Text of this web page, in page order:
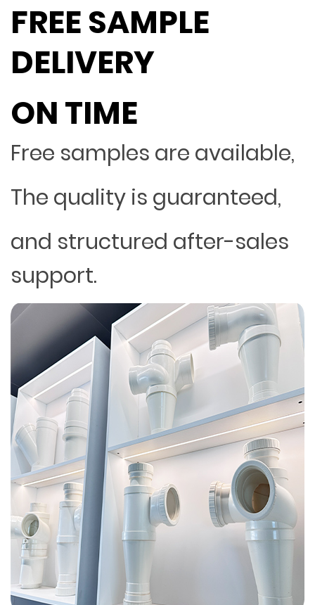
FREE SAMPLE
DELIVERY
ON TIME
Free samples are available,
The quality is guaranteed,
and structured after-sales
support.